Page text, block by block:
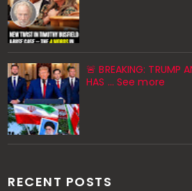
🚨 BREAKING: TRUMP
HAS ... See more
RECENT POSTS